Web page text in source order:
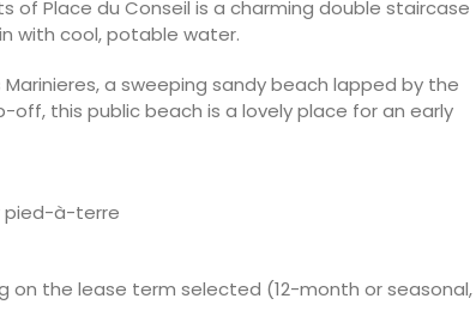
of Place du Conseil is a charming double staircase
with cool, potable water.
a sweeping sandy beach lapped by the
off, this public beach is a lovely place for an early
pied-à-terre
on the lease term selected (12-month or seasonal,